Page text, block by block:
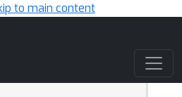
to main content